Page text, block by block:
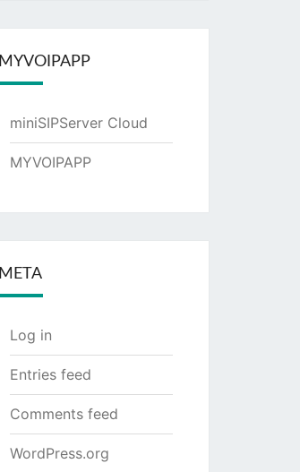
MYVOIPAPP
miniSIPServer Cloud
MYVOIPAPP
META
Log in
Entries feed
Comments feed
WordPress.org